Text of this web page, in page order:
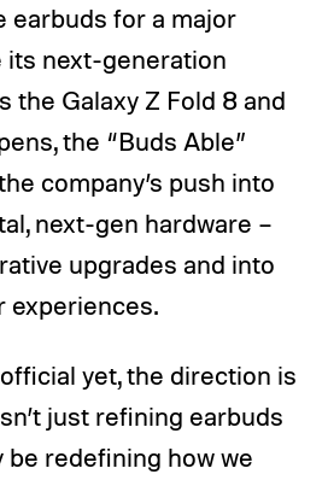
earbuds for a major
its next-generation
the Galaxy Z Fold 8 and
the “Buds Able”
company’s push into
next-gen hardware –
upgrades and into
experiences.
yet, the direction is
just refining earbuds
be redefining how we